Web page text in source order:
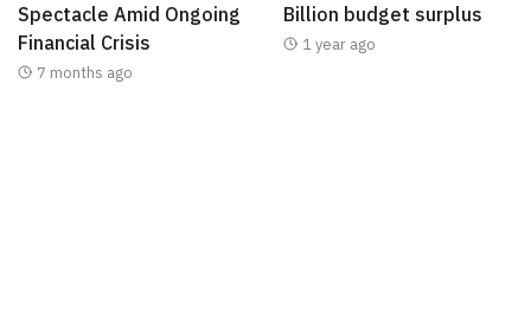
Spectacle Amid Ongoing
Financial Crisis
7 months ago
Billion budget surplus
1 year ago